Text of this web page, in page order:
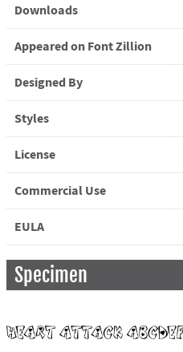
Downloads
Appeared on Font Zillion
Designed By
Styles
License
Commercial Use
EULA
Specimen